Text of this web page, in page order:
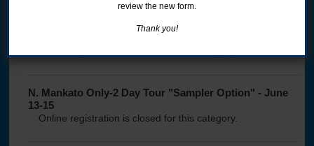
N. Mankato Only-2 Day Tour "Sampler Option" - June
13-15
Online registration is closed for this category.
review the new form.
Thank you!